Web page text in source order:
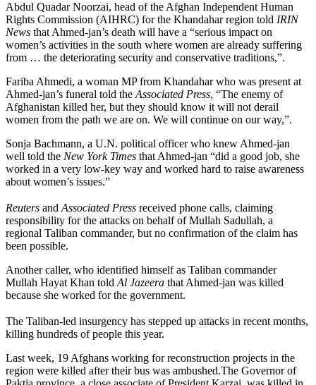
Abdul Quadar Noorzai, head of the Afghan Independent Human
Rights Commission (AIHRC) for the Khandahar region told IRIN
News that Ahmed-jan’s death will have a “serious impact on
women’s activities in the south where women are already suffering
from … the deteriorating security and conservative traditions,”.
Fariba Ahmedi, a woman MP from Khandahar who was present at
Ahmed-jan’s funeral told the Associated Press, “The enemy of
Afghanistan killed her, but they should know it will not derail
women from the path we are on. We will continue on our way,”.
Sonja Bachmann, a U.N. political officer who knew Ahmed-jan
well told the New York Times that Ahmed-jan “did a good job, she
worked in a very low-key way and worked hard to raise awareness
about women’s issues.”
Reuters and Associated Press received phone calls, claiming
responsibility for the attacks on behalf of Mullah Sadullah, a
regional Taliban commander, but no confirmation of the claim has
been possible.
Another caller, who identified himself as Taliban commander
Mullah Hayat Khan told Al Jazeera that Ahmed-jan was killed
because she worked for the government.
The Taliban-led insurgency has stepped up attacks in recent months,
killing hundreds of people this year.
Last week, 19 Afghans working for reconstruction projects in the
region were killed after their bus was ambushed.The Governor of